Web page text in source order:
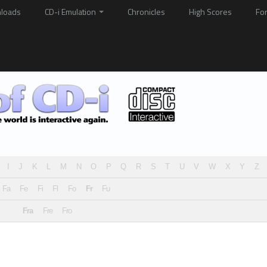
CD-i Emulation Chronicles High Scores
J K L M N O P Q R S U V W X Y Z
Fa Fe Fi Fl Fo Fr Fu
Fra Fre Fro